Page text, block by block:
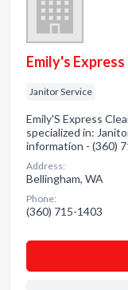
Emily's
Janitor Service
Emily'S Express
specialized in:
information - (360)
Address:
Bellingham, WA
Phone:
(360) 715-1403